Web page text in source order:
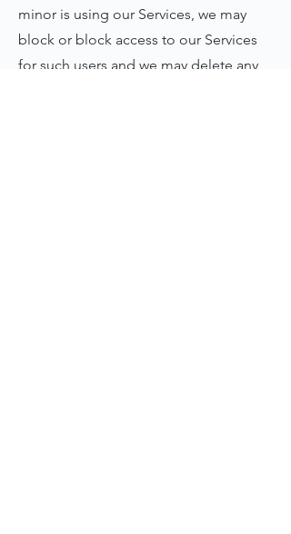
minor is using our Services, we may
block or block access to our Services
for such users and we may delete any